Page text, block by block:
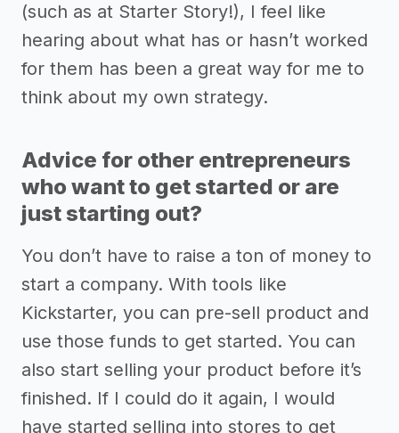
(such as at Starter Story!), I feel like
hearing about what has or hasn’t worked
for them has been a great way for me to
think about my own strategy.
Advice for other entrepreneurs
who want to get started or are
just starting out?
You don’t have to raise a ton of money to
start a company. With tools like
Kickstarter, you can pre-sell product and
use those funds to get started. You can
also start selling your product before it’s
finished. If I could do it again, I would
have started selling into stores to get